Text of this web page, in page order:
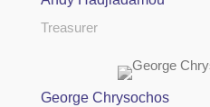
Treasurer
George Chrysochos